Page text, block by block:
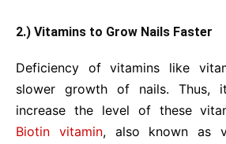
2.) Vitamins to Grow Nails Faster
Deficiency of vitamins like
slower growth of nails. Thus,
increase the level of these
Biotin vitamin, also known as